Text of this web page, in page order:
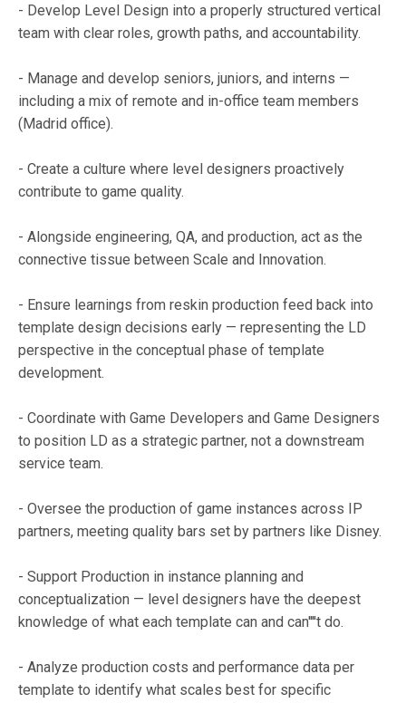
- Develop Level Design into a properly structured vertical
team with clear roles, growth paths, and accountability.
- Manage and develop seniors, juniors, and interns —
including a mix of remote and in-office team members
(Madrid office).
- Create a culture where level designers proactively
contribute to game quality.
- Alongside engineering, QA, and production, act as the
connective tissue between Scale and Innovation.
- Ensure learnings from reskin production feed back into
template design decisions early — representing the LD
perspective in the conceptual phase of template
development.
- Coordinate with Game Developers and Game Designers
to position LD as a strategic partner, not a downstream
service team.
- Oversee the production of game instances across IP
partners, meeting quality bars set by partners like Disney.
- Support Production in instance planning and
conceptualization — level designers have the deepest
knowledge of what each template can and can''''t do.
- Analyze production costs and performance data per
template to identify what scales best for specific